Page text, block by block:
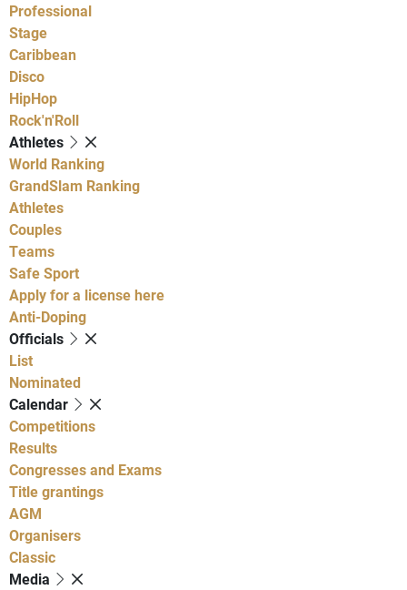
Professional
Stage
Caribbean
Disco
HipHop
Rock'n'Roll
Athletes
World Ranking
GrandSlam Ranking
Athletes
Couples
Teams
Safe Sport
Apply for a license here
Anti-Doping
Officials
List
Nominated
Calendar
Competitions
Results
Congresses and Exams
Title grantings
AGM
Organisers
Classic
Media